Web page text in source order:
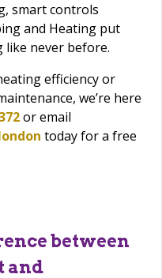
smart controls
and Heating put
never before.
efficiency or
we’re here
or email
today for a free
between
and